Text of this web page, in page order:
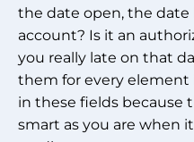
the date open, the date
account? Is it an
you really late on that
them for every
in these fields because
smart as you are when